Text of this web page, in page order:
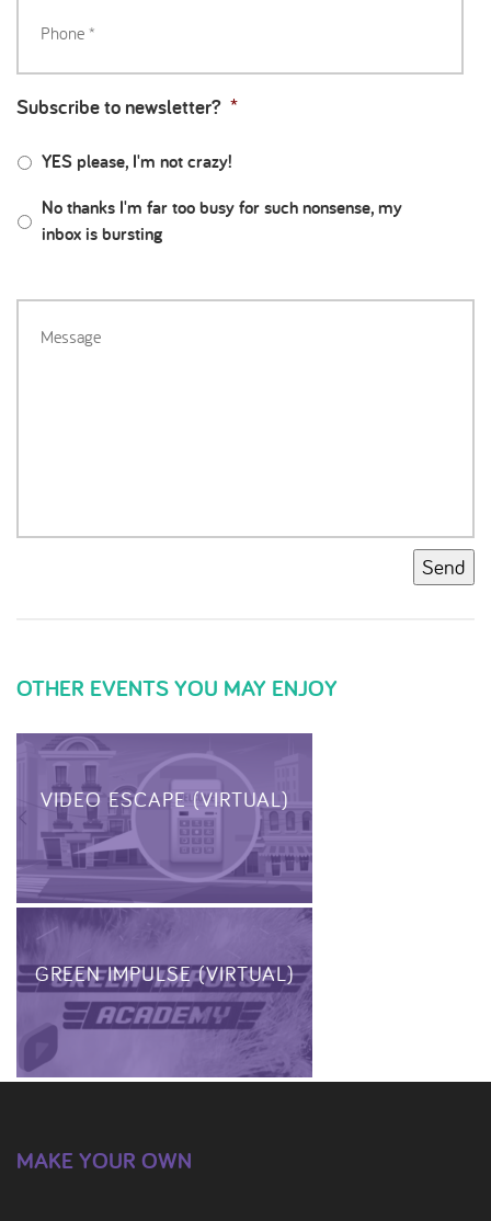
Subscribe to newsletter? *
YES please, I'm not crazy!
No thanks I'm far too busy for such nonsense, my
inbox is bursting
Send
OTHER EVENTS YOU MAY ENJOY
VIDEO ESCAPE (VIRTUAL)
GREEN IMPULSE (VIRTUAL)
MAKE YOUR OWN